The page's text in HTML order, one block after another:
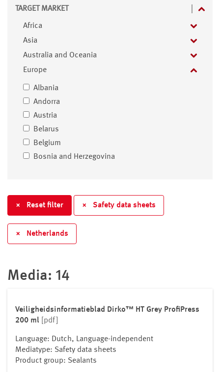
TARGET MARKET
Africa
Asia
Australia and Oceania
Europe
Albania
Andorra
Austria
Belarus
Belgium
Bosnia and Herzegovina
Denmark
Germany
Hungary
Iceland
Ireland
Italy
Kosovo
× Reset filter × Safety data sheets
× Netherlands
Media: 14
Veiligheidsinformatieblad Dirko™ HT Grey ProfiPress
200 ml
[pdf]
Language: Dutch, Language-independent
Mediatype: Safety data sheets
Product group: Sealants